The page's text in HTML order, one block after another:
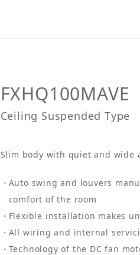
FXHQ100MAVE
Ceiling Suspended Type
Slim body with quiet and wide
Auto swing and louvers
comfort of the room
Flexible installation makes
All wiring and internal
Technology of the DC fan